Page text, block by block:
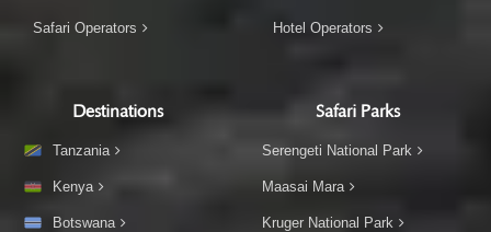
Safari Operators Hotel Operators
Destinations
Tanzania
Kenya
Botswana
Safari Parks
Serengeti National Park
Maasai Mara
Kruger National Park